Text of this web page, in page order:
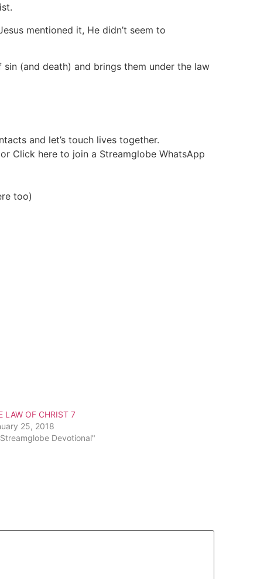
mentioned it, He didn’t seem to
(and death) and brings them under the law
and let’s touch lives together.
Click here to join a Streamglobe WhatsApp
too)
LAW OF CHRIST 7
25, 2018
Devotional"